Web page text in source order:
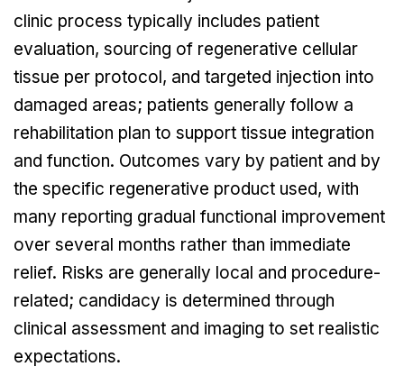
clinic process typically includes patient
evaluation, sourcing of regenerative cellular
tissue per protocol, and targeted injection into
damaged areas; patients generally follow a
rehabilitation plan to support tissue integration
and function. Outcomes vary by patient and by
the specific regenerative product used, with
many reporting gradual functional improvement
over several months rather than immediate
relief. Risks are generally local and procedure-
related; candidacy is determined through
clinical assessment and imaging to set realistic
expectations.